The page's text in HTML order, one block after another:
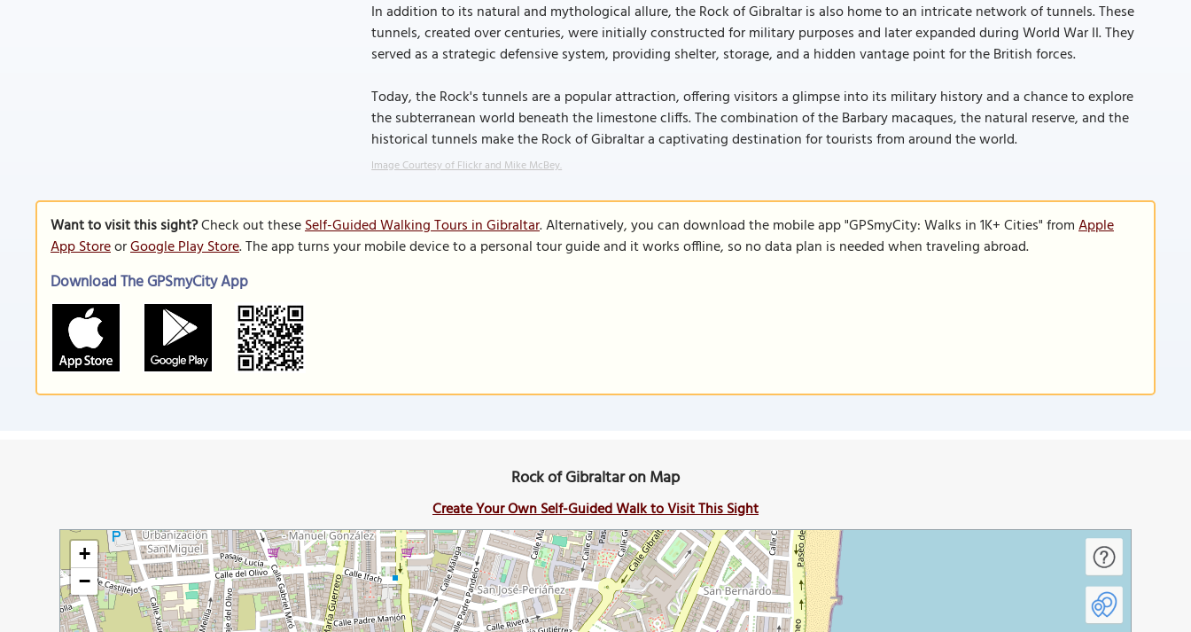
In addition to its natural and mythological allure, the Rock of Gibraltar is also home to an intricate network of tunnels. These
tunnels, created over centuries, were initially constructed for military purposes and later expanded during World War II. They
served as a strategic defensive system, providing shelter, storage, and a hidden vantage point for the British forces.
Today, the Rock's tunnels are a popular attraction, offering visitors a glimpse into its military history and a chance to explore
the subterranean world beneath the limestone cliffs. The combination of the Barbary macaques, the natural reserve, and the
historical tunnels make the Rock of Gibraltar a captivating destination for tourists from around the world.
Image Courtesy of Flickr and Mike McBey.
Want to visit this sight?Check out theseSelf-Guided Walking Tours in Gibraltar. Alternatively, you can download the mobile app "GPSmyCity: Walks in 1K+ Cities" fromApple
App StoreorGoogle Play Store. The app turns your mobile device to a personal tour guide and it works offline, so no data plan is needed when traveling abroad.
Download The GPSmyCity App
Rock of Gibraltar on Map
Create Your Own Self-Guided Walk to Visit This Sight
+
−